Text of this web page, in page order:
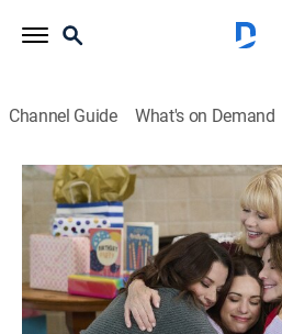
Channel Guide What's on Demand
North to Home
1h 23m|Drama, Romance|Hallmark+
The McBride sisters reunite in
birthday celebration that
present.